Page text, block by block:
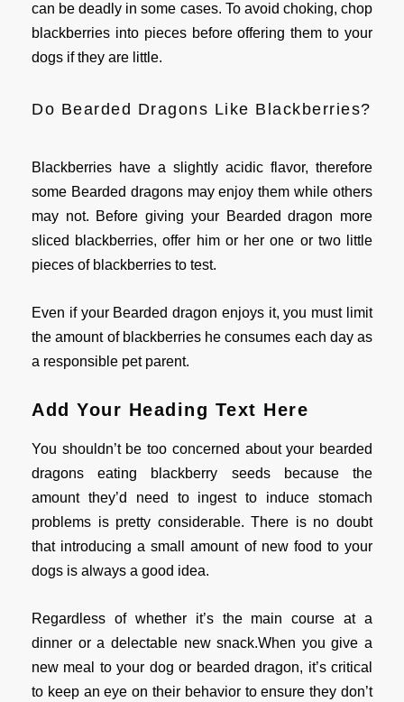
can be deadly in some cases. To avoid choking, chop
blackberries into pieces before offering them to your
dogs if they are little.
Do Bearded Dragons Like Blackberries?
Blackberries have a slightly acidic flavor, therefore
some Bearded dragons may enjoy them while others
may not. Before giving your Bearded dragon more
sliced blackberries, offer him or her one or two little
pieces of blackberries to test.
Even if your Bearded dragon enjoys it, you must limit
the amount of blackberries he consumes each day as
a responsible pet parent.
Add Your Heading Text Here
You shouldn’t be too concerned about your bearded
dragons eating blackberry seeds because the
amount they’d need to ingest to induce stomach
problems is pretty considerable. There is no doubt
that introducing a small amount of new food to your
dogs is always a good idea.
Regardless of whether it’s the main course at a
dinner or a delectable new snack.When you give a
new meal to your dog or bearded dragon, it’s critical
to keep an eye on their behavior to ensure they don’t